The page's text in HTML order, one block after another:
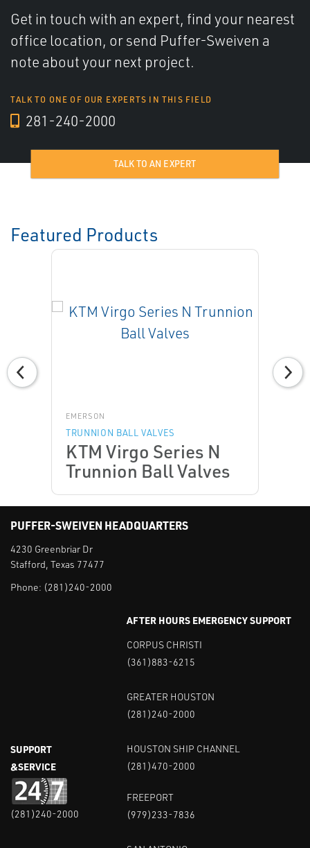
Get in touch with an expert, find your nearest
office location, or send Puffer-Sweiven a
note about your next project.
TALK TO ONE OF OUR EXPERTS IN THIS FIELD
281-240-2000
TALK TO AN EXPERT
Featured Products
EMERSON
TRUNNION BALL VALVES
KTM Virgo Series N
Trunnion Ball Valves
PUFFER-SWEIVEN HEADQUARTERS
4230 Greenbriar Dr
Stafford, Texas 77477
Phone: (281)240-2000
SUPPORT
&SERVICE
(281)240-2000
AFTER HOURS EMERGENCY SUPPORT
CORPUS CHRISTI
(361)883-6215
GREATER HOUSTON
(281)240-2000
HOUSTON SHIP CHANNEL
(281)470-2000
FREEPORT
(979)233-7836